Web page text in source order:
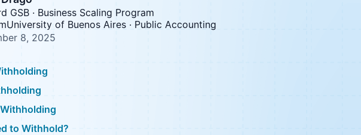
GSB · Business Scaling Program
of Buenos Aires · Public Accounting
8, 2025
to Withhold?